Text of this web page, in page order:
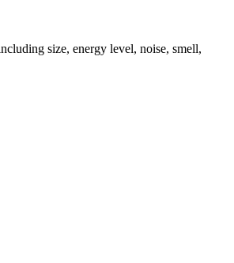
size, energy level, noise, smell,